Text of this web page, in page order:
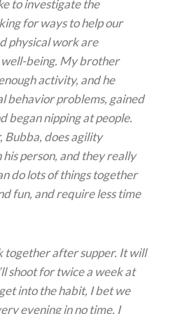
to investigate the
for ways to help our
physical work are
being. My brother
activity, and he
behavior problems, gained
began nipping at people.
does agility
person, and they really
do lots of things together
fun, and require less time
together after supper. It will
shoot for twice a week at
into the habit, I bet we
evening in no time. I